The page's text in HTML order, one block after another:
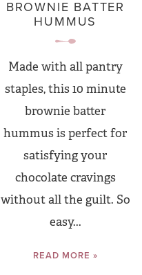
BROWNIE BATTER
HUMMUS
Made with all pantry
staples, this 10 minute
brownie batter
hummus is perfect for
satisfying your
chocolate cravings
without all the guilt. So
easy...
READ MORE »